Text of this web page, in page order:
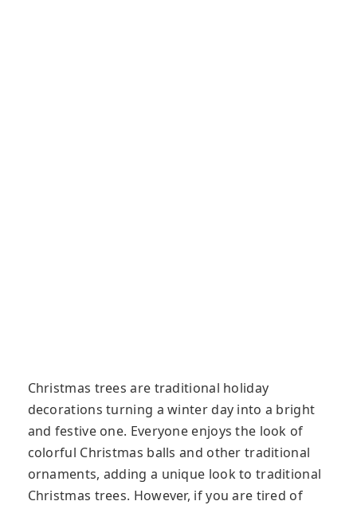
Christmas trees are traditional holiday
decorations turning a winter day into a bright
and festive one. Everyone enjoys the look of
colorful Christmas balls and other traditional
ornaments, adding a unique look to traditional
Christmas trees. However, if you are tired of